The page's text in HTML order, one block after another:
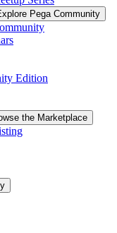
Pega Community
Edition
the Marketplace